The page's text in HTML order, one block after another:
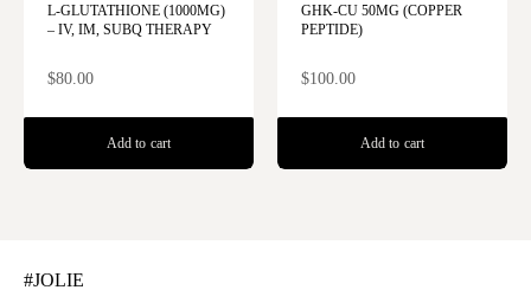
L-GLUTATHIONE (1000MG)
– IV, IM, SUBQ THERAPY
$80.00
Add to cart
GHK-CU 50MG (COPPER
PEPTIDE)
$100.00
Add to cart
#JOLIE